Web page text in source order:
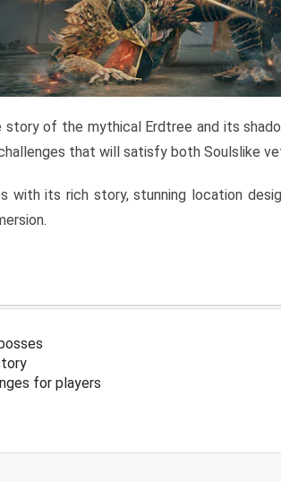
of the mythical Erdtree and its
that will satisfy both Soulslike
with its rich story, stunning location
for players